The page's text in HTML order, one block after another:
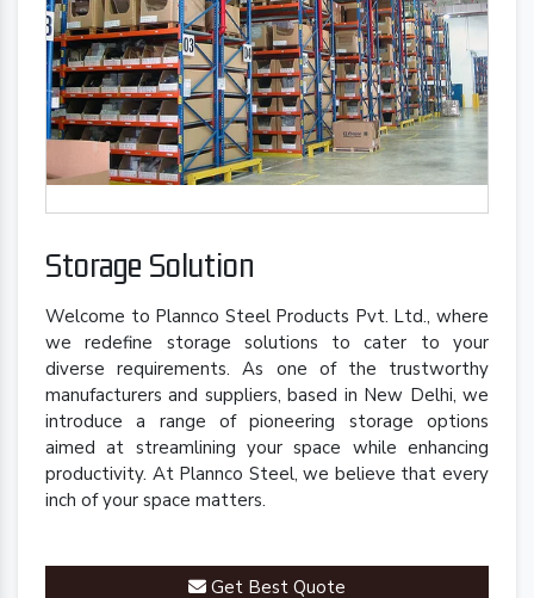
Storage Solution
Welcome to Plannco Steel Products Pvt. Ltd., where
we redefine storage solutions to cater to your
diverse requirements. As one of the trustworthy
manufacturers and suppliers, based in New Delhi, we
introduce a range of pioneering storage options
aimed at streamlining your space while enhancing
productivity. At Plannco Steel, we believe that every
inch of your space matters.
Get Best Quote